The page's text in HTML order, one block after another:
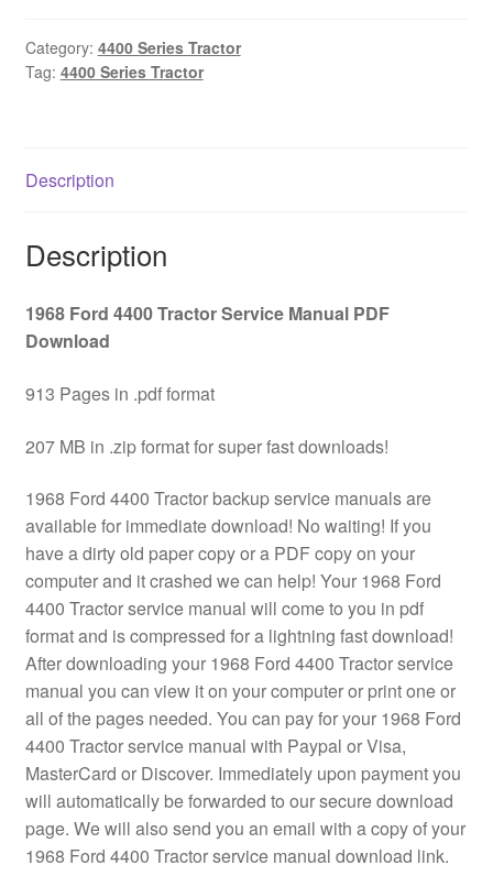
Service
Manual
Category: 4400 Series Tractor
Tag: 4400 Series Tractor
Description
Description
1968 Ford 4400 Tractor Service Manual PDF
Download
913 Pages in .pdf format
207 MB in .zip format for super fast downloads!
1968 Ford 4400 Tractor backup service manuals are
available for immediate download! No waiting! If you
have a dirty old paper copy or a PDF copy on your
computer and it crashed we can help! Your 1968 Ford
4400 Tractor service manual will come to you in pdf
format and is compressed for a lightning fast download!
After downloading your 1968 Ford 4400 Tractor service
manual you can view it on your computer or print one or
all of the pages needed. You can pay for your 1968 Ford
4400 Tractor service manual with Paypal or Visa,
MasterCard or Discover. Immediately upon payment you
will automatically be forwarded to our secure download
page. We will also send you an email with a copy of your
1968 Ford 4400 Tractor service manual download link.